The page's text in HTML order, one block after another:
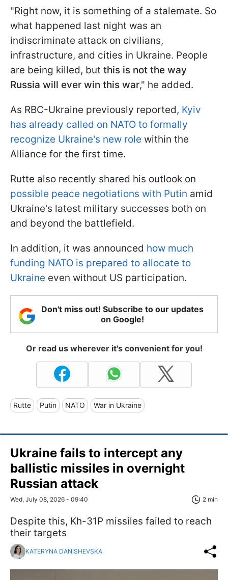
"Right now, it is something of a stalemate. So
what happened last night was an
indiscriminate attack on civilians,
infrastructure, and cities in Ukraine. People
are being killed, but this is not the way
Russia will ever win this war," he added.
As RBC-Ukraine previously reported, Kyiv
has already called on NATO to formally
recognize Ukraine's new role within the
Alliance for the first time.
Rutte also recently shared his outlook on
possible peace negotiations with Putin amid
Ukraine's latest military successes both on
and beyond the battlefield.
In addition, it was announced how much
funding NATO is prepared to allocate to
Ukraine even without US participation.
Don't miss out! Subscribe to our updates
on Google!
Or read us wherever it's convenient for you!
Rutte Putin NATO War in Ukraine
Ukraine fails to intercept any
ballistic missiles in overnight
Russian attack
Wed, July 08, 2026 - 09:40 2 min
Despite this, Kh-31P missiles failed to reach
their targets
KATERYNA DANISHEVSKA